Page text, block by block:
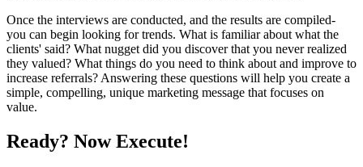
Once the interviews are conducted, and the results are compiled-
you can begin looking for trends. What is familiar about what the
clients' said? What nugget did you discover that you never realized
they valued? What things do you need to think about and improve to
increase referrals? Answering these questions will help you create a
simple, compelling, unique marketing message that focuses on
value.
Ready? Now Execute!